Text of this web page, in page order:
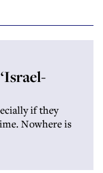
if they
Nowhere is